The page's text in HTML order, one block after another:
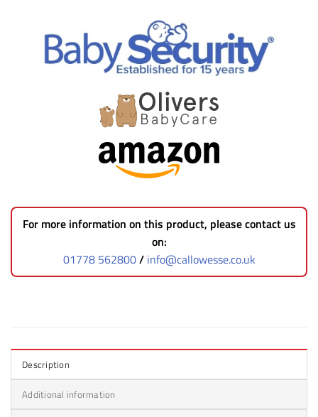
For more information on this product, please contact us
on:
01778 562800/ info@callowesse.co.uk
Description
Additional information